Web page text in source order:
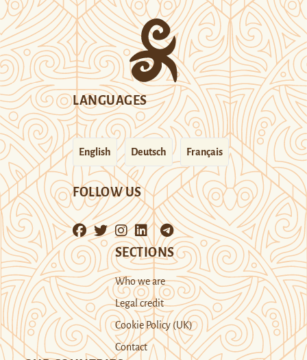
LANGUAGES
English Deutsch Français
FOLLOW US
SECTIONS
Who we are
Legal credit
Cookie Policy (UK)
Contact